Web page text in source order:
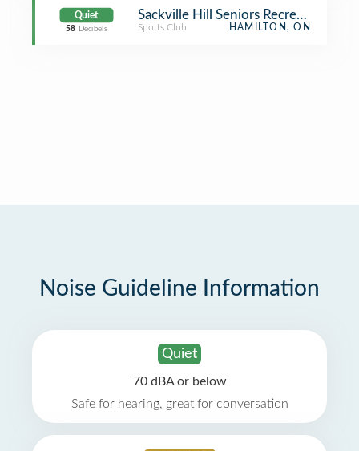
Quiet
58 Decibels
Sackville Hill Seniors Recreation
Sports Club HAMILTON, ON
Noise Guideline Information
Quiet
70 dBA or below
Safe for hearing, great for conversation